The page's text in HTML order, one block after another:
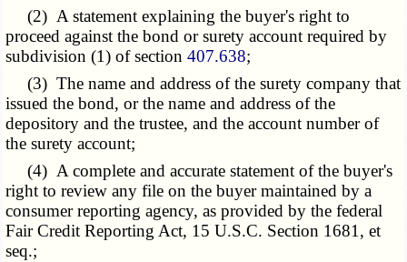
(2) A statement explaining the buyer's right to
proceed against the bond or surety account required by
subdivision (1) of section407.638;
(3) The name and address of the surety company that
issued the bond, or the name and address of the
depository and the trustee, and the account number of
the surety account;
(4) A complete and accurate statement of the buyer's
right to review any file on the buyer maintained by a
consumer reporting agency, as provided by the federal
Fair Credit Reporting Act, 15 U.S.C. Section 1681, et
seq.;